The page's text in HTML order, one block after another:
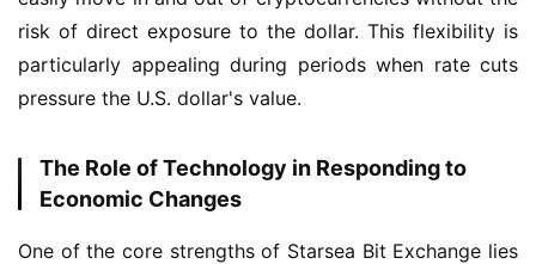
risk of direct exposure to the dollar. This flexibility is
particularly appealing during periods when rate cuts
pressure the U.S. dollar's value.
The Role of Technology in Responding to
Economic Changes
One of the core strengths of Starsea Bit Exchange lies